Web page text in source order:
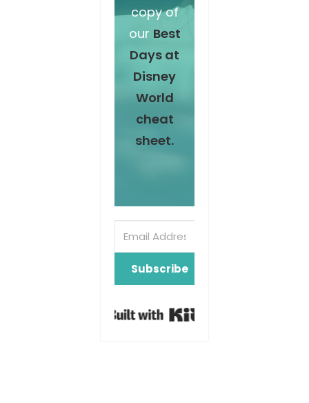
copy of
our Best
Days at
Disney
World
cheat
sheet.
Subscribe